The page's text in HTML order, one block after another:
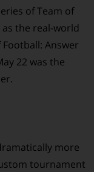
of Team of
the real-world
Answer
22 was the
more
tournament